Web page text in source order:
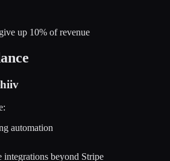
up 10% of revenue
automation
integrations beyond Stripe